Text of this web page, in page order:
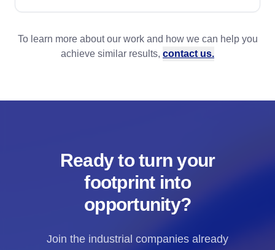
To learn more about our work and how we can help you
achieve similar results, contact us.
Ready to turn your
footprint into
opportunity?
Join the industrial companies already